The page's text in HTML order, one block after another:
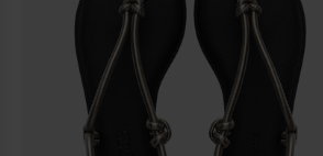
havaianas logo
Fit & Comfort
Lightweight construction for easy, all-day
Secure ankle strap and stable footbed for a
Comfortable enough for full days out, city